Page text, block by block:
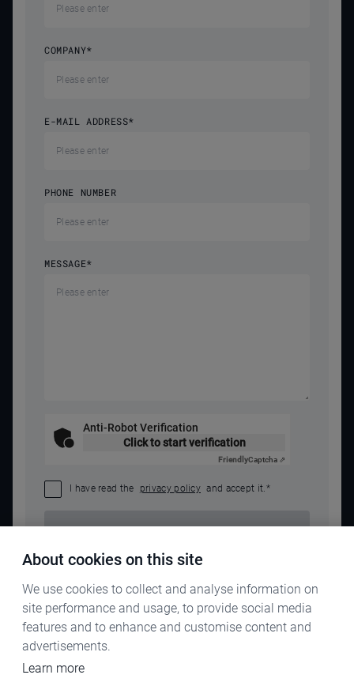
COMPANY*
E-MAIL ADDRESS*
PHONE NUMBER
MESSAGE*
Anti-Robot Verification
Click to start verification
FriendlyCaptcha ⇗
I have read the privacy policy and accept it.*
About cookies on this site
We use cookies to collect and analyse information on
site performance and usage, to provide social media
features and to enhance and customise content and
advertisements.
Learn more